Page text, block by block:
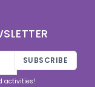
SUBSCRIBE
activities!